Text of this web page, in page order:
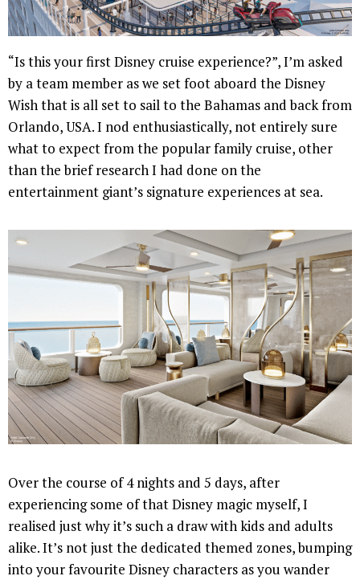
“Is this your first Disney cruise experience?”, I’m asked
by a team member as we set foot aboard the Disney
Wish that is all set to sail to the Bahamas and back from
Orlando, USA. I nod enthusiastically, not entirely sure
what to expect from the popular family cruise, other
than the brief research I had done on the
entertainment giant’s signature experiences at sea.
Over the course of 4 nights and 5 days, after
experiencing some of that Disney magic myself, I
realised just why it’s such a draw with kids and adults
alike. It’s not just the dedicated themed zones, bumping
into your favourite Disney characters as you wander